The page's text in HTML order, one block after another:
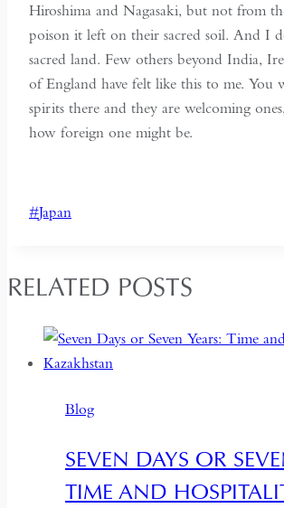
Hiroshima and Nagasaki, but not from
poison it left on their sacred soil. And I
sacred land. Few others beyond India,
of England have felt like this to me. You
spirits there and they are welcoming
how foreign one might be.
Post
#Japan
RELATED POSTS
Blog
SEVEN DAYS OR
TIME AND